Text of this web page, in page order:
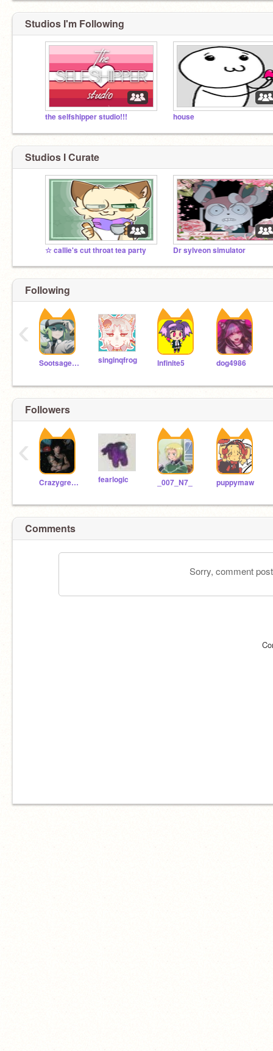
Studios I'm Following
the selfshipper studio!!! house
Studios I Curate
☆ callie's cut throat tea party Dr sylveon simulator
Following
Sootsage123 singinqfrog lnfinite5 dog4986
‹
Followers
Crazygremlin fearlogic _007_N7_ puppymaw
‹
Comments
Sorry, comment